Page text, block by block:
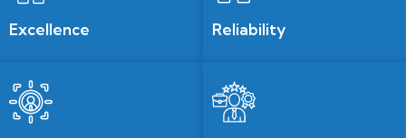
Excellence Reliability